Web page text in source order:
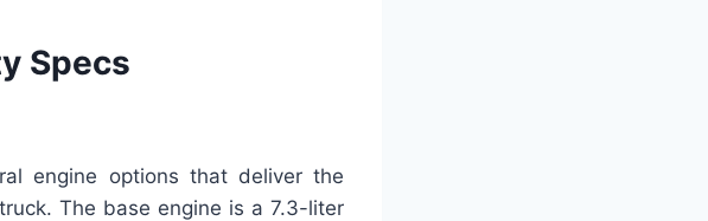
Specs
engine options that deliver the
The base engine is a 7.3-liter